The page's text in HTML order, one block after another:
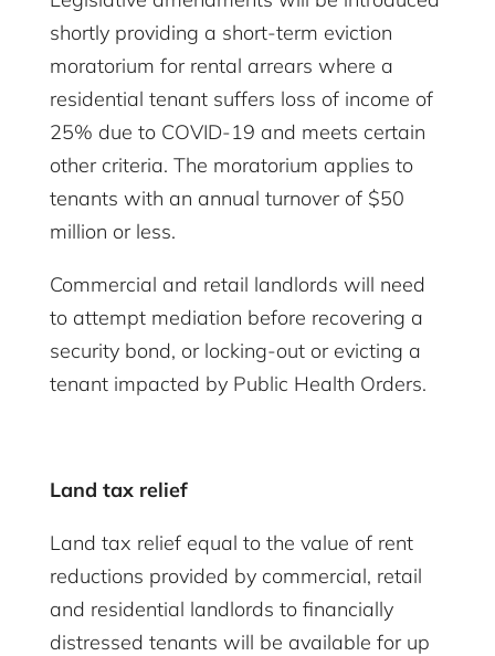
shortly providing a short-term eviction
moratorium for rental arrears where a
residential tenant suffers loss of income of
25% due to COVID-19 and meets certain
other criteria. The moratorium applies to
tenants with an annual turnover of $50
million or less.
Commercial and retail landlords will need
to attempt mediation before recovering a
security bond, or locking-out or evicting a
tenant impacted by Public Health Orders.
Land tax relief
Land tax relief equal to the value of rent
reductions provided by commercial, retail
and residential landlords to financially
distressed tenants will be available for up